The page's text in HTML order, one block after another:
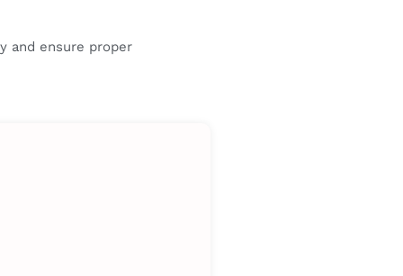
and ensure proper